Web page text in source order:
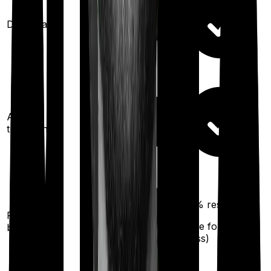
Domiciliary
Ayush
treatments
Restoration
benefit
100% restoration
once for any
illness)